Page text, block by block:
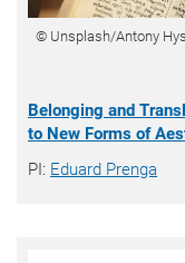
© Unsplash/Antony
Belonging and
to New Forms of
PI: Eduard Prenga